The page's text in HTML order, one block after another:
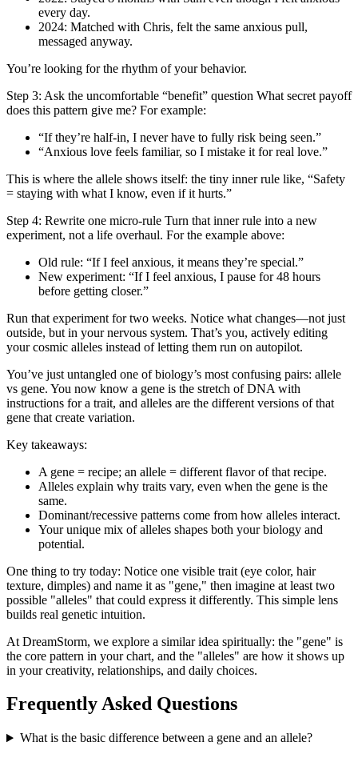
every day.
2024: Matched with Chris, felt the same anxious pull,
messaged anyway.
You’re looking for the rhythm of your behavior.
Step 3: Ask the uncomfortable “benefit” question What secret payoff
does this pattern give me? For example:
“If they’re half-in, I never have to fully risk being seen.”
“Anxious love feels familiar, so I mistake it for real love.”
This is where the allele shows itself: the tiny inner rule like, “Safety
= staying with what I know, even if it hurts.”
Step 4: Rewrite one micro-rule Turn that inner rule into a new
experiment, not a life overhaul. For the example above:
Old rule: “If I feel anxious, it means they’re special.”
New experiment: “If I feel anxious, I pause for 48 hours
before getting closer.”
Run that experiment for two weeks. Notice what changes—not just
outside, but in your nervous system. That’s you, actively editing
your cosmic alleles instead of letting them run on autopilot.
You’ve just untangled one of biology’s most confusing pairs: allele
vs gene. You now know a gene is the stretch of DNA with
instructions for a trait, and alleles are the different versions of that
gene that create variation.
Key takeaways:
A gene = recipe; an allele = different flavor of that recipe.
Alleles explain why traits vary, even when the gene is the
same.
Dominant/recessive patterns come from how alleles interact.
Your unique mix of alleles shapes both your biology and
potential.
One thing to try today: Notice one visible trait (eye color, hair
texture, dimples) and name it as "gene," then imagine at least two
possible "alleles" that could express it differently. This simple lens
builds real genetic intuition.
At DreamStorm, we explore a similar idea spiritually: the "gene" is
the core pattern in your chart, and the "alleles" are how it shows up
in your creativity, relationships, and daily choices.
Frequently Asked Questions
What is the basic difference between a gene and an allele?